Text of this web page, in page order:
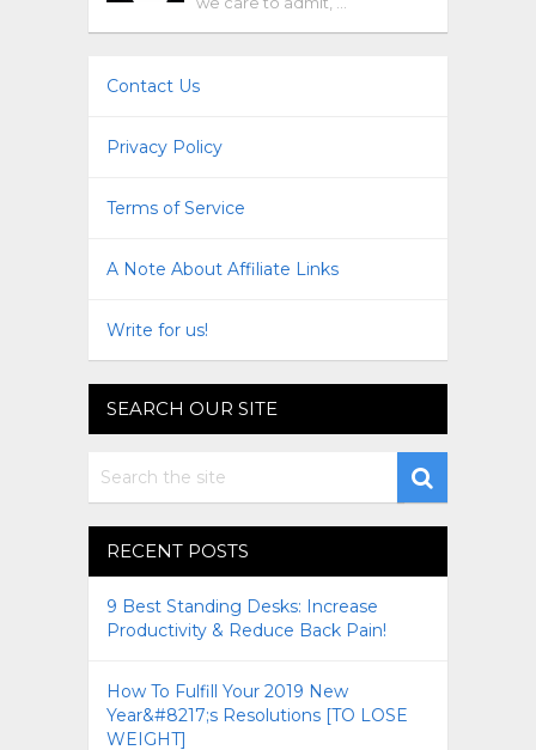
Contact Us
Privacy Policy
Terms of Service
A Note About Affiliate Links
Write for us!
SEARCH OUR SITE
RECENT POSTS
9 Best Standing Desks: Increase
Productivity & Reduce Back Pain!
How To Fulfill Your 2019 New
Year&#8217;s Resolutions [TO LOSE
WEIGHT]